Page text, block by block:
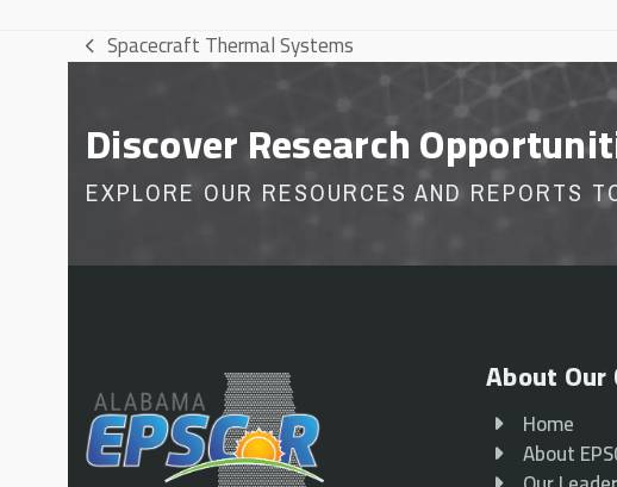
previous
Spacecraft Thermal Systems
Discover Research
EXPLORE OUR RESOURCES AND REPORTS
About Our
Home
About